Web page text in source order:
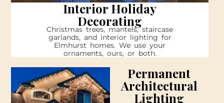
Interior Holiday
Decorating
Christmas trees, mantels, staircase
garlands, and interior lighting for
Elmhurst homes. We use your
ornaments, ours, or both.
Permanent
Architectural
Lighting